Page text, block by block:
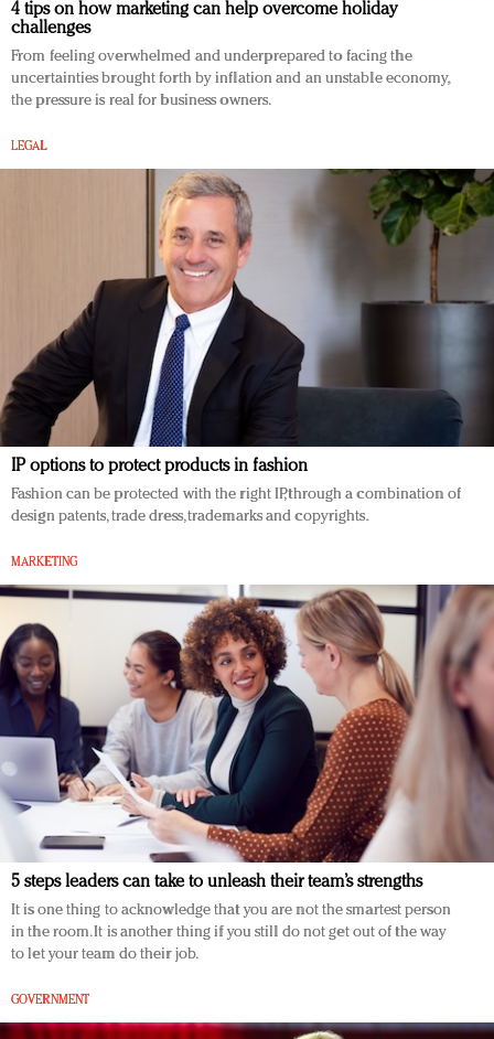
4 tips on how marketing can help overcome holiday
challenges
From feeling overwhelmed and underprepared to facing the
uncertainties brought forth by inflation and an unstable economy,
the pressure is real for business owners.
LEGAL
IP options to protect products in fashion
Fashion can be protected with the right IP, through a combination of
design patents, trade dress, trademarks and copyrights.
MARKETING
5 steps leaders can take to unleash their team’s strengths
It is one thing to acknowledge that you are not the smartest person
in the room. It is another thing if you still do not get out of the way
to let your team do their job.
GOVERNMENT